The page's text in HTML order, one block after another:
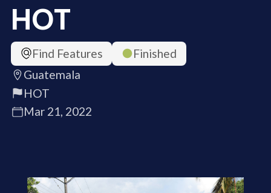
HOT
Find Features
Finished
Guatemala
HOT
Mar 21, 2022